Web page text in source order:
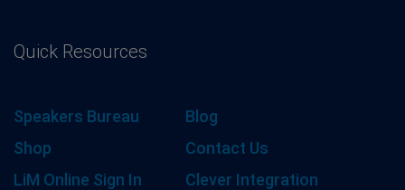
Quick Resources
Speakers Bureau
Blog
Shop
Contact Us
LiM Online Sign In
Clever Integration